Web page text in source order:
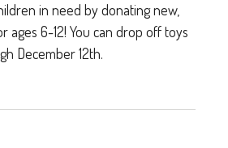
in need by donating new,
ages 6-12! You can drop off toys
December 12th.